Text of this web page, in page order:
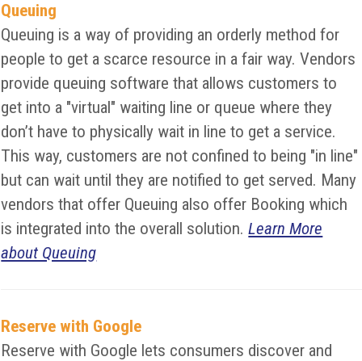
Queuing
Queuing is a way of providing an orderly method for
people to get a scarce resource in a fair way. Vendors
provide queuing software that allows customers to
get into a "virtual" waiting line or queue where they
don’t have to physically wait in line to get a service.
This way, customers are not confined to being "in line"
but can wait until they are notified to get served. Many
vendors that offer Queuing also offer Booking which
is integrated into the overall solution.Learn More
about Queuing
Reserve with Google
Reserve with Google lets consumers discover and